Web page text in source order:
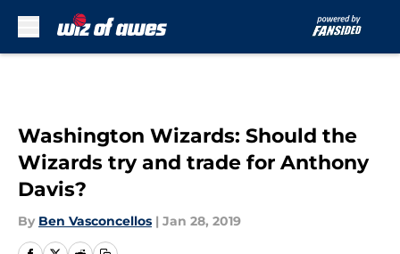
Washington Wizards: Should the
Wizards try and trade for Anthony
Davis?
By Ben Vasconcellos | Jan 28, 2019